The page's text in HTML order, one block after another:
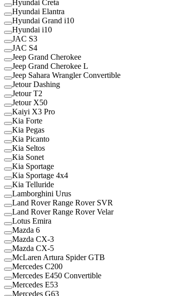
Hyundai Creta
Hyundai Elantra
Hyundai Grand i10
Hyundai i10
JAC S3
JAC S4
Jeep Grand Cherokee
Jeep Grand Cherokee L
Jeep Sahara Wrangler Convertible
Jetour Dashing
Jetour T2
Jetour X50
Kaiyi X3 Pro
Kia Forte
Kia Pegas
Kia Picanto
Kia Seltos
Kia Sonet
Kia Sportage
Kia Sportage 4x4
Kia Telluride
Lamborghini Urus
Land Rover Range Rover SVR
Land Rover Range Rover Velar
Lotus Emira
Mazda 6
Mazda CX-3
Mazda CX-5
McLaren Artura Spider GTB
Mercedes C200
Mercedes E450 Convertible
Mercedes E53
Mercedes G63